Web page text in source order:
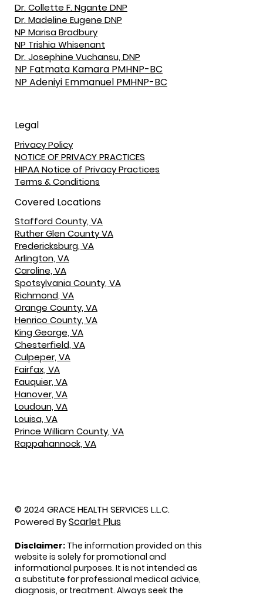
Dr. Collette F. Ngante DNP
Dr. Madeline Eugene DNP
NP Marisa Bradbury
NP Trishia Whisenant
Dr. Josephine Vuchansu, DNP
NP Fatmata Kamara PMHNP-BC
NP Adeniyi Emmanuel PMHNP-BC
Legal
Privacy Policy
NOTICE OF PRIVACY PRACTICES
HIPAA Notice of Privacy Practices
Terms & Conditions
Covered Locations
Stafford County, VA
Ruther Glen County VA
Fredericksburg, VA
Arlington, VA
Caroline, VA
Spotsylvania County, VA
Richmond, VA
Orange County, VA
Henrico County, VA
King George, VA
Chesterfield, VA
Culpeper, VA
Fairfax, VA
Fauquier, VA
Hanover, VA
Loudoun, VA
Louisa, VA
Prince William County, VA
Rappahannock, VA
© 2024 GRACE HEALTH SERVICES L.L.C.
Powered ByScarlet Plus
Disclaimer: The information provided on this
website is solely for promotional and
informational purposes. It is not intended as
a substitute for professional medical advice,
diagnosis, or treatment. Always seek the